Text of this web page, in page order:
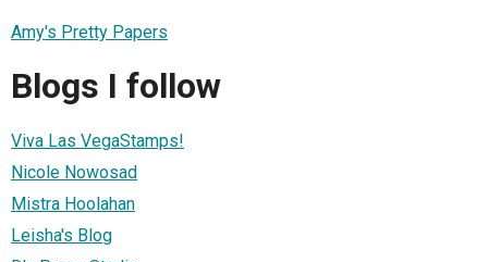
Amy's Pretty Papers
Blogs I follow
Viva Las VegaStamps!
Nicole Nowosad
Mistra Hoolahan
Leisha's Blog